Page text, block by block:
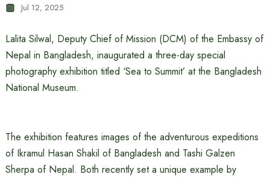
Jul 12, 2025
Lalita Silwal, Deputy Chief of Mission (DCM) of the Embassy of
Nepal in Bangladesh, inaugurated a three-day special
photography exhibition titled ‘Sea to Summit’ at the Bangladesh
National Museum.
The exhibition features images of the adventurous expeditions
of Ikramul Hasan Shakil of Bangladesh and Tashi Galzen
Sherpa of Nepal. Both recently set a unique example by